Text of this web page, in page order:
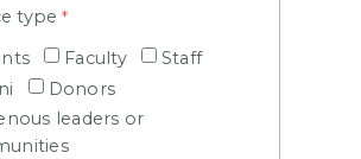
type
Faculty
Staff
Donors
leaders or